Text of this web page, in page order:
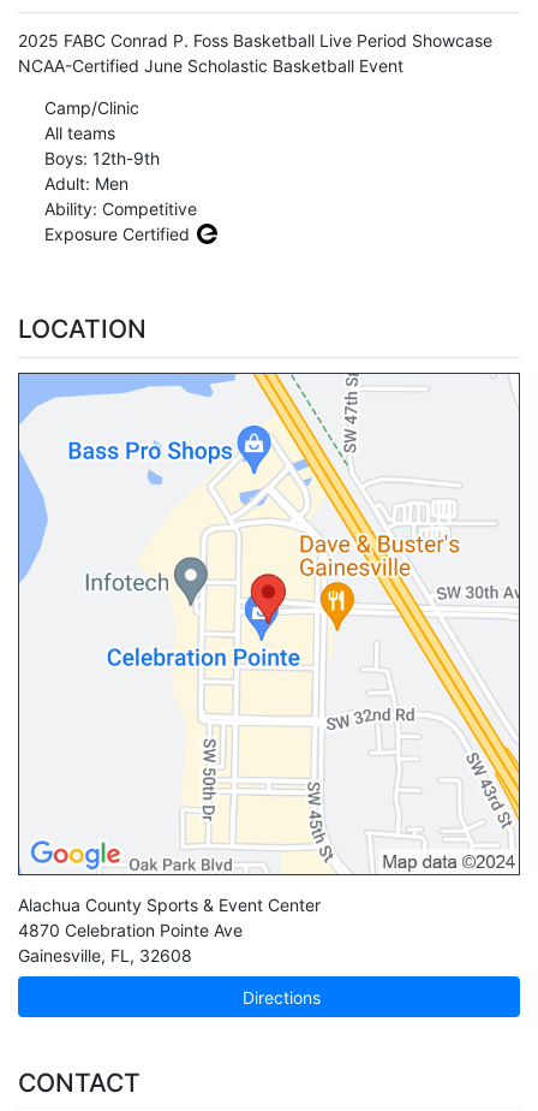
2025 FABC Conrad P. Foss Basketball Live Period Showcase
NCAA-Certified June Scholastic Basketball Event
Camp/Clinic
All teams
Boys: 12th-9th
Adult: Men
Ability: Competitive
Exposure Certified
LOCATION
Alachua County Sports & Event Center
4870 Celebration Pointe Ave
Gainesville, FL , 32608
Directions
CONTACT